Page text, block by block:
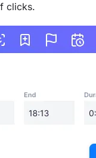
clicks.